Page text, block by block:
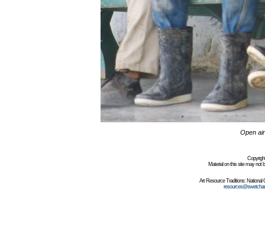
Open
Material on this site may not
Art Resource Traditions: